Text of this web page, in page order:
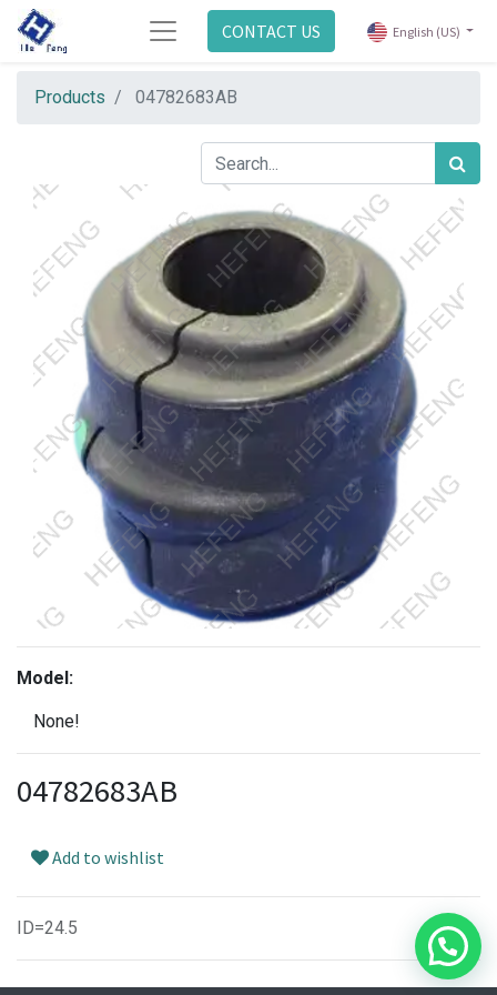
CONTACT US English (US)
Products 04782683AB
Model:
None!
04782683AB
Add to wishlist
ID=24.5